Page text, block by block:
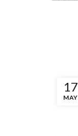
17
MAY